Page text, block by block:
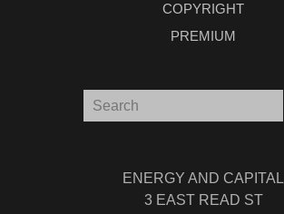
COPYRIGHT
PREMIUM
ENERGY AND CAPITAL
3 EAST READ ST